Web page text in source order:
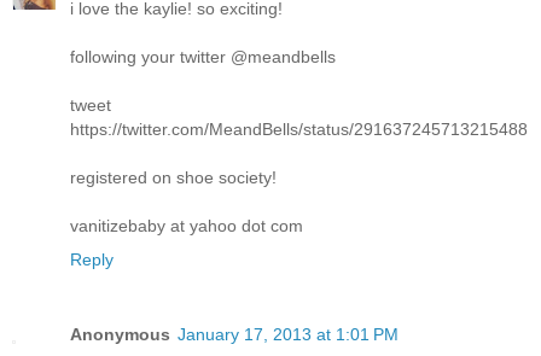
i love the kaylie! so exciting!
following your twitter @meandbells
tweet
https://twitter.com/MeandBells/status/291637245713215488
registered on shoe society!
vanitizebaby at yahoo dot com
Reply
Anonymous January 17, 2013 at 1:01 PM